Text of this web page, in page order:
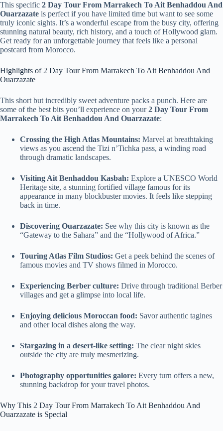
This specific 2 Day Tour From Marrakech To Ait Benhaddou And
Ouarzazate is perfect if you have limited time but want to see some
truly iconic sights. It’s a wonderful escape from the busy city, offering
stunning natural beauty, rich history, and a touch of Hollywood glam.
Get ready for an unforgettable journey that feels like a personal
postcard from Morocco.
Highlights of 2 Day Tour From Marrakech To Ait Benhaddou And
Ouarzazate
This short but incredibly sweet adventure packs a punch. Here are
some of the best bits you’ll experience on your2 Day Tour From
Marrakech To Ait Benhaddou And Ouarzazate:
Crossing the High Atlas Mountains: Marvel at breathtaking
views as you ascend the Tizi n’Tichka pass, a winding road
through dramatic landscapes.
Visiting Ait Benhaddou Kasbah: Explore a UNESCO World
Heritage site, a stunning fortified village famous for its
appearance in many blockbuster movies. It feels like stepping
back in time.
Discovering Ouarzazate: See why this city is known as the
“Gateway to the Sahara” and the “Hollywood of Africa.”
Touring Atlas Film Studios: Get a peek behind the scenes of
famous movies and TV shows filmed in Morocco.
Experiencing Berber culture: Drive through traditional Berber
villages and get a glimpse into local life.
Enjoying delicious Moroccan food: Savor authentic tagines
and other local dishes along the way.
Stargazing in a desert-like setting: The clear night skies
outside the city are truly mesmerizing.
Photography opportunities galore: Every turn offers a new,
stunning backdrop for your travel photos.
Why This 2 Day Tour From Marrakech To Ait Benhaddou And
Ouarzazate is Special